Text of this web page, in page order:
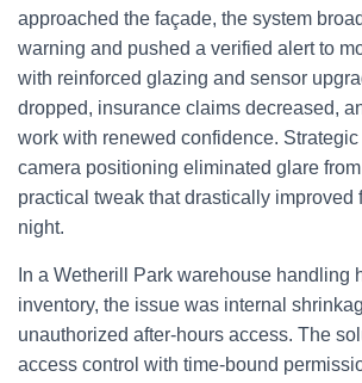
approached the façade, the system
warning and pushed a verified alert to
with reinforced glazing and sensor
dropped, insurance claims decreased,
work with renewed confidence.
camera positioning eliminated glare
practical tweak that drastically improved
night.
In a Wetherill Park warehouse handling
inventory, the issue was internal
unauthorized after-hours access. The
access control with time-bound